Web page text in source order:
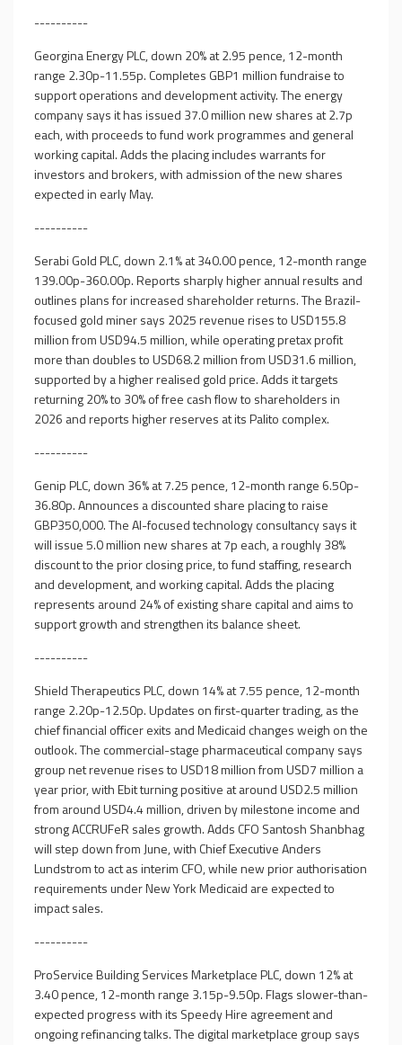
----------
Georgina Energy PLC, down 20% at 2.95 pence, 12-month
range 2.30p-11.55p. Completes GBP1 million fundraise to
support operations and development activity. The energy
company says it has issued 37.0 million new shares at 2.7p
each, with proceeds to fund work programmes and general
working capital. Adds the placing includes warrants for
investors and brokers, with admission of the new shares
expected in early May.
----------
Serabi Gold PLC, down 2.1% at 340.00 pence, 12-month range
139.00p-360.00p. Reports sharply higher annual results and
outlines plans for increased shareholder returns. The Brazil-
focused gold miner says 2025 revenue rises to USD155.8
million from USD94.5 million, while operating pretax profit
more than doubles to USD68.2 million from USD31.6 million,
supported by a higher realised gold price. Adds it targets
returning 20% to 30% of free cash flow to shareholders in
2026 and reports higher reserves at its Palito complex.
----------
Genip PLC, down 36% at 7.25 pence, 12-month range 6.50p-
36.80p. Announces a discounted share placing to raise
GBP350,000. The AI-focused technology consultancy says it
will issue 5.0 million new shares at 7p each, a roughly 38%
discount to the prior closing price, to fund staffing, research
and development, and working capital. Adds the placing
represents around 24% of existing share capital and aims to
support growth and strengthen its balance sheet.
----------
Shield Therapeutics PLC, down 14% at 7.55 pence, 12-month
range 2.20p-12.50p. Updates on first-quarter trading, as the
chief financial officer exits and Medicaid changes weigh on the
outlook. The commercial-stage pharmaceutical company says
group net revenue rises to USD18 million from USD7 million a
year prior, with Ebit turning positive at around USD2.5 million
from around USD4.4 million, driven by milestone income and
strong ACCRUFeR sales growth. Adds CFO Santosh Shanbhag
will step down from June, with Chief Executive Anders
Lundstrom to act as interim CFO, while new prior authorisation
requirements under New York Medicaid are expected to
impact sales.
----------
ProService Building Services Marketplace PLC, down 12% at
3.40 pence, 12-month range 3.15p-9.50p. Flags slower-than-
expected progress with its Speedy Hire agreement and
ongoing refinancing talks. The digital marketplace group says